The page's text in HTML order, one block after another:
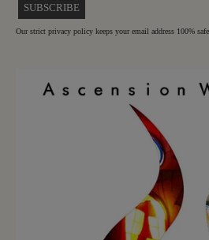
Our strict privacy policy keeps your email address 100% safe